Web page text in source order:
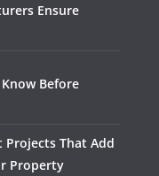
Ensure
Before
Projects That Add
Property